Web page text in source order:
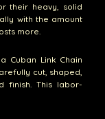
their heavy, solid
with the amount
more.
Cuban Link Chain
cut, shaped,
finish. This labor-